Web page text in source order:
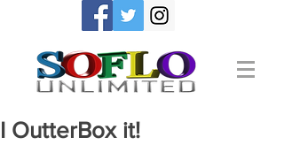
I OutterBox it!